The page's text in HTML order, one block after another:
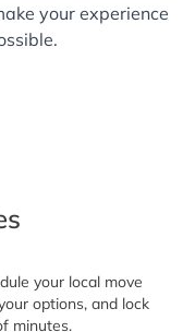
your experience
your local move
options, and lock
minutes.